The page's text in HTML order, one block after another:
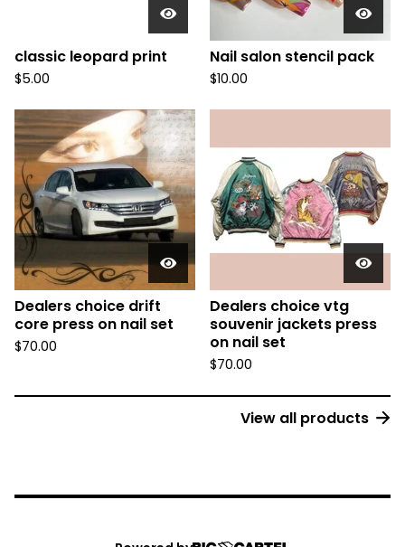
classic leopard print
$5.00
Nail salon stencil pack
$10.00
Dealers choice drift
core press on nail set
$70.00
Dealers choice vtg
souvenir jackets press
on nail set
$70.00
View all products